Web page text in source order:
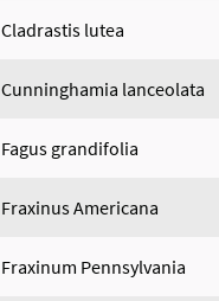
Cladrastis lutea
Cunninghamia lanceolata
Fagus grandifolia
Fraxinus Americana
Fraxinum Pennsylvania